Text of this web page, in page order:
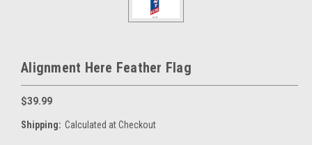
Alignment Here Feather Flag
$39.99
Shipping: Calculated at Checkout